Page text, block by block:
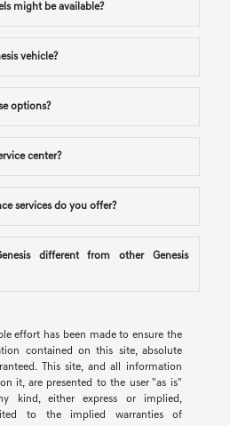
might be available?
vehicle?
options?
center?
services do you offer?
different from other Genesis
effort has been made to ensure the
contained on this site, absolute
This site, and all information
it, are presented to the user "as is"
kind, either express or implied,
to the implied warranties of